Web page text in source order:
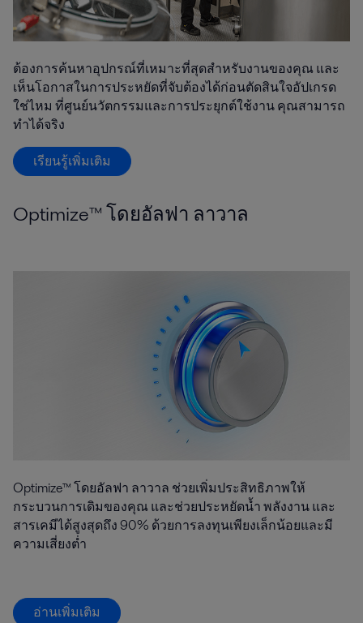
ต้องการค้นหาอุปกรณ์ที่เหมาะที่สุดสำหรับงานของคุณ และ
เห็นโอกาสในการประหยัดที่จับต้องได้ก่อนตัดสินใจอัปเกรด
ใช่ไหม ที่ศูนย์นวัตกรรมและการประยุกต์ใช้งาน คุณสามารถ
ทำได้จริง
เรียนรู้เพิ่มเติม
Optimize™ โดยอัลฟา ลาวาล
Optimize™ โดยอัลฟา ลาวาล ช่วยเพิ่มประสิทธิภาพให้
กระบวนการเดิมของคุณ และช่วยประหยัดน้ำ พลังงาน และ
สารเคมีได้สูงสุดถึง 90% ด้วยการลงทุนเพียงเล็กน้อยและมี
ความเสี่ยงต่ำ
อ่านเพิ่มเติม